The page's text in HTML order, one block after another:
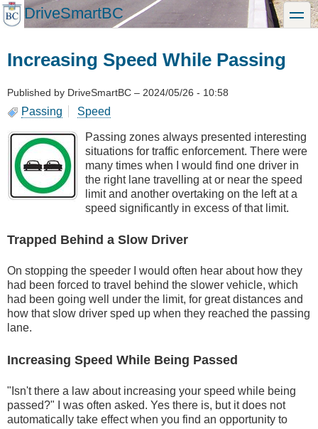
Skip
to
DriveSmartBC toggle
Increasing Speed While Passing
Published by DriveSmartBC – 2024/05/26 - 10:58
Passing Speed
Passing zones always presented interesting
situations for traffic enforcement. There were
many times when I would find one driver in
the right lane travelling at or near the speed
limit and another overtaking on the left at a
speed significantly in excess of that limit.
Trapped Behind a Slow Driver
On stopping the speeder I would often hear about how they
had been forced to travel behind the slower vehicle, which
had been going well under the limit, for great distances and
how that slow driver sped up when they reached the passing
lane.
Increasing Speed While Being Passed
"Isn't there a law about increasing your speed while being
passed?" I was often asked. Yes there is, but it does not
automatically take effect when you find an opportunity to